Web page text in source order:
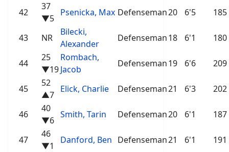
42
37
▼5
Psenicka, Max Defenseman20 6'5 185
43 NR
Bilecki,
Alexander
Defenseman18 6'1 180
44
25
▼19
Rombach,
Jacob
Defenseman19 6'6 209
45
52
▲7
Elick, Charlie Defenseman21 6'3 202
46
40
▼6
Smith, Tarin Defenseman20 6'1 187
47
46
▼1
Danford, Ben Defenseman21 6'1 191